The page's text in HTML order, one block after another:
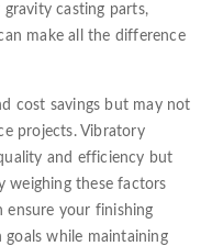
casting parts,
make all the difference
cost savings but may not
projects. Vibratory
and efficiency but
weighing these factors
ensure your finishing
while maintaining